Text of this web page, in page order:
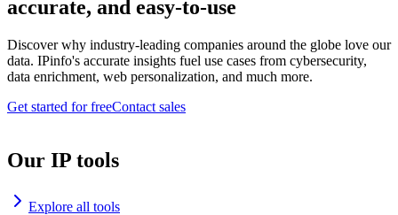
accurate, and easy-to-use
Discover why industry-leading companies around the globe love our
data. IPinfo's accurate insights fuel use cases from cybersecurity,
data enrichment, web personalization, and much more.
Get started for freeContact sales
Our IP tools
Explore all tools